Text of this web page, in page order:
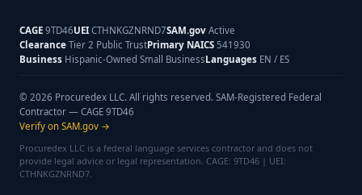
CAGE 9TD46UEICTHNKGZNRND7SAM.gov Active
Clearance Tier 2 Public TrustPrimary NAICS 541930
Business Hispanic-Owned Small BusinessLanguages EN / ES
© 2026 Procuredex LLC. All rights reserved. SAM-Registered Federal
Contractor — CAGE 9TD46
Verify on SAM.gov →
Procuredex LLC is a federal language services contractor and does not
provide legal advice or legal representation. CAGE: 9TD46 | UEI:
CTHNKGZNRND7.